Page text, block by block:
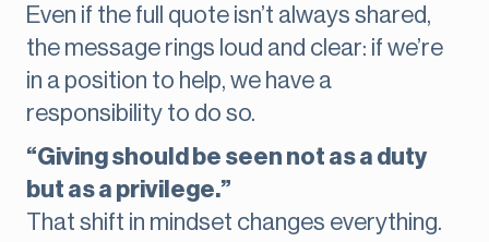
Even if the full quote isn’t always shared,
the message rings loud and clear: if we’re
in a position to help, we have a
responsibility to do so.
“Giving should be seen not as a duty
but as a privilege.”
That shift in mindset changes everything.